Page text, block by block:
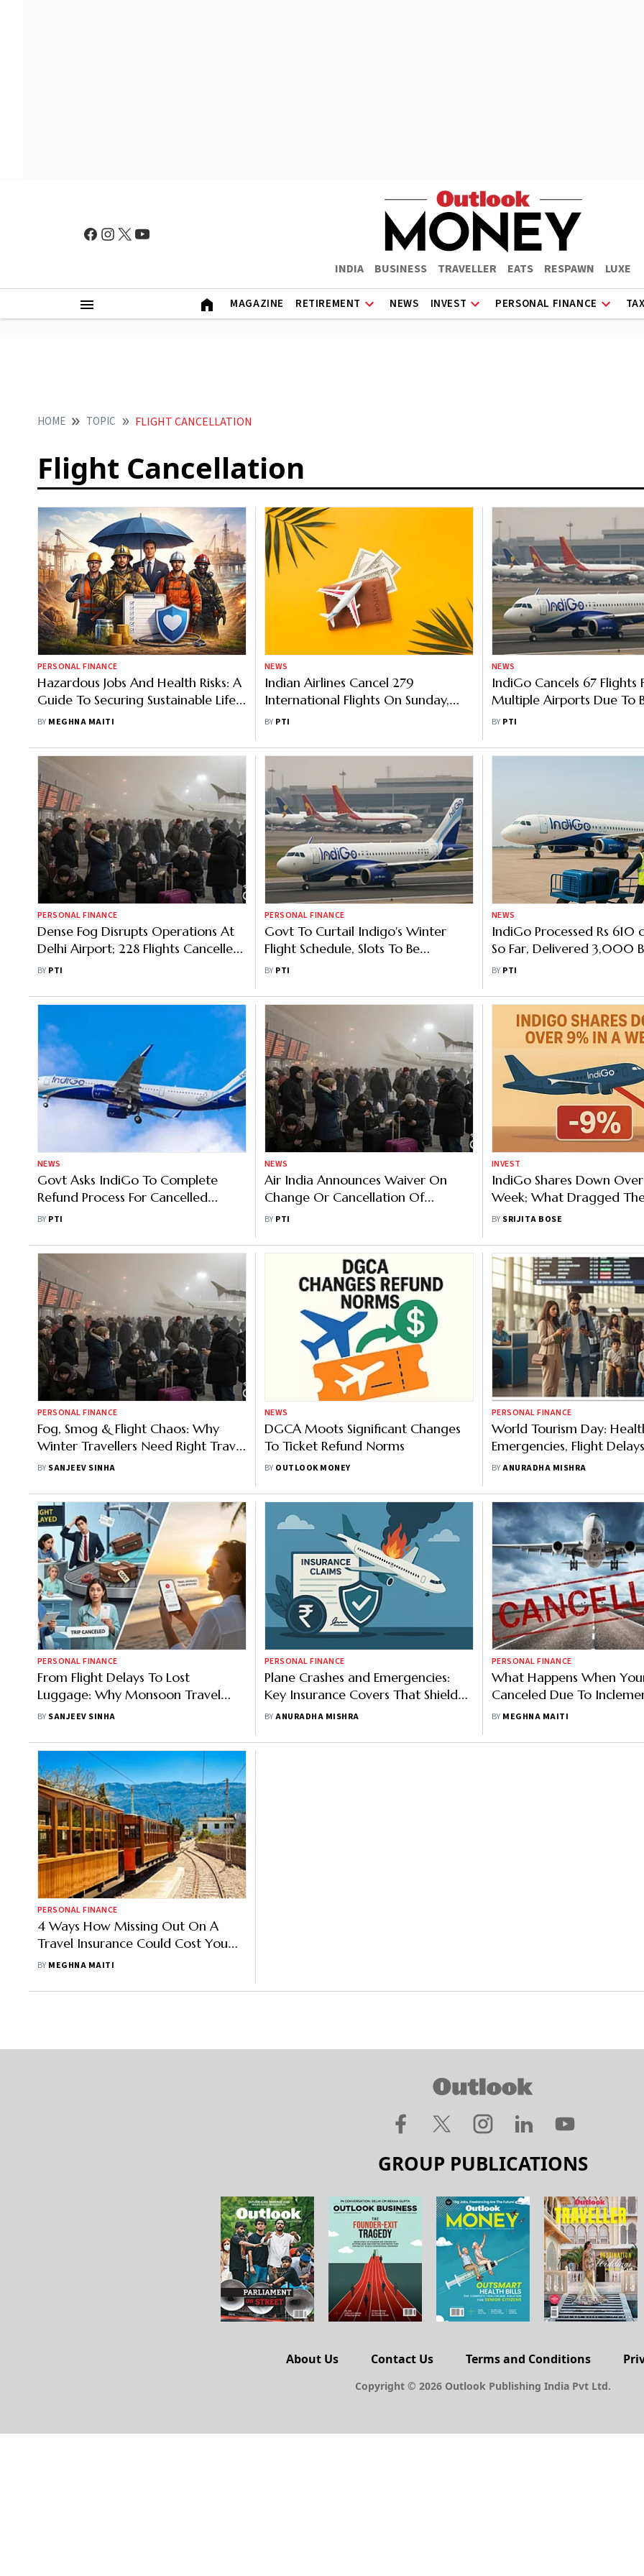
INDIA BUSINESS TRAVELLER EATS RESPAWN LUXE
MAGAZINE RETIREMENT NEWS INVEST PERSONAL FINANCE TAX
HOME TOPIC FLIGHT CANCELLATION
Flight Cancellation
PERSONAL FINANCE
Hazardous Jobs And Health Risks: A
Guide To Securing Sustainable Life
Cover
BY MEGHNA MAITI
NEWS
Indian Airlines Cancel 279
International Flights On Sunday,
Govt Monitoring Airfares
BY PTI
NEWS
IndiGo Cancels 67 Flights
Multiple Airports Due To
Weather, Operational
BY PTI
PERSONAL FINANCE
Dense Fog Disrupts Operations At
Delhi Airport; 228 Flights Cancelled,
5 Diverted
BY PTI
PERSONAL FINANCE
Govt To Curtail Indigo's Winter
Flight Schedule, Slots To Be
Reallocated To Other Carriers:
BY PTI
NEWS
IndiGo Processed Rs 610
So Far, Delivered 3,000
Govt
BY PTI
NEWS
Govt Asks IndiGo To Complete
Refund Process For Cancelled
Flights By Sunday Evening
BY PTI
NEWS
Air India Announces Waiver On
Change Or Cancellation Of
Domestic Bookings
BY PTI
INVEST
IndiGo Shares Down
Week; What Dragged
BY SRIJITA BOSE
PERSONAL FINANCE
Fog, Smog & Flight Chaos: Why
Winter Travellers Need Right Travel
Insurance
BY SANJEEV SINHA
NEWS
DGCA Moots Significant Changes
To Ticket Refund Norms
BY OUTLOOK MONEY
PERSONAL FINANCE
World Tourism Day:
Emergencies, Flight
Most Travel Insurance
BYANURADHA MISHRA
PERSONAL FINANCE
From Flight Delays To Lost
Luggage: Why Monsoon Travel
Needs Insurance
BY SANJEEV SINHA
PERSONAL FINANCE
Plane Crashes and Emergencies:
Key Insurance Covers That Shield
You From Aviation Tragedies
BYANURADHA MISHRA
PERSONAL FINANCE
What Happens When
Canceled Due To
Weather?
BY MEGHNA MAITI
PERSONAL FINANCE
4 Ways How Missing Out On A
Travel Insurance Could Cost You
Dearly While Travelling Abroad
BY MEGHNA MAITI
GROUP PUBLICATIONS
About Us Contact Us Terms and Conditions
Copyright © 2026 Outlook Publishing India Pvt Ltd.